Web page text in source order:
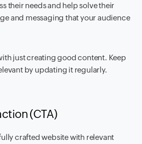
their needs and help solve their
and messaging that your audience
just creating good content. Keep
by updating it regularly.
(CTA)
crafted website with relevant